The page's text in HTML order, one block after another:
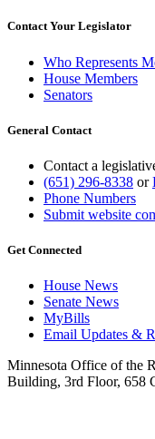
Contact Your Legislator
Who Represents
House Members
Senators
General Contact
Contact a
(651) 296-8338 or
Phone Numbers
Submit website
Get Connected
House News
Senate News
MyBills
Email Updates &
Minnesota Office of the
Building, 3rd Floor, 658